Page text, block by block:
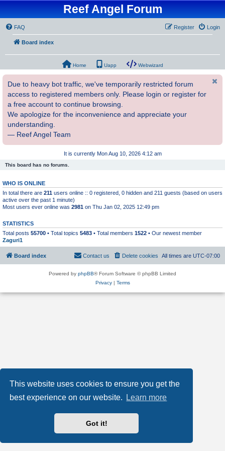
This website uses cookies to ensure you get the
best experience on our website.
Learn more
Got it!
Reef Angel Forum
FAQ Login
Register
Board index
Home Uapp Webwizard
Due to heavy bot traffic, we've temporarily restricted forum
access to registered members only. Please login or register for
a free account to continue browsing.
We apologize for the inconvenience and appreciate your
understanding.
— Reef Angel Team
It is currently Mon Aug 10, 2026 4:12 am
This board has no forums.
WHO IS ONLINE
In total there are 211 users online :: 0 registered, 0 hidden and 211 guests (based on users
active over the past 1 minute)
Most users ever online was 2981 on Thu Jan 02, 2025 12:49 pm
STATISTICS
Total posts 55700 • Total topics 5483 • Total members 1522 • Our newest member
Zaguri1
Board index All times are UTC-07:00
Delete cookies
Contact us
Powered by phpBB® Forum Software © phpBB Limited
Privacy| Terms